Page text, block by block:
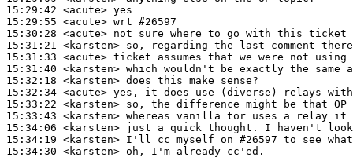
15:29:42 <acute>
15:29:55 <acute>
15:30:28 <acute>
15:31:21 <karsten>
15:31:33 <acute>
15:31:40 <karsten>
15:32:18 <karsten>
15:32:34 <acute>
15:33:22 <karsten>
15:33:43 <karsten>
15:34:06 <karsten>
15:34:19 <karsten>
15:34:30 <karsten>